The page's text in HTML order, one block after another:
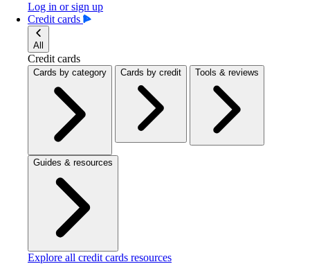
Log in or sign up
Credit cards
All
Credit cards
Cards by category Cards by credit Tools & reviews
Guides & resources
Explore all credit cards resources